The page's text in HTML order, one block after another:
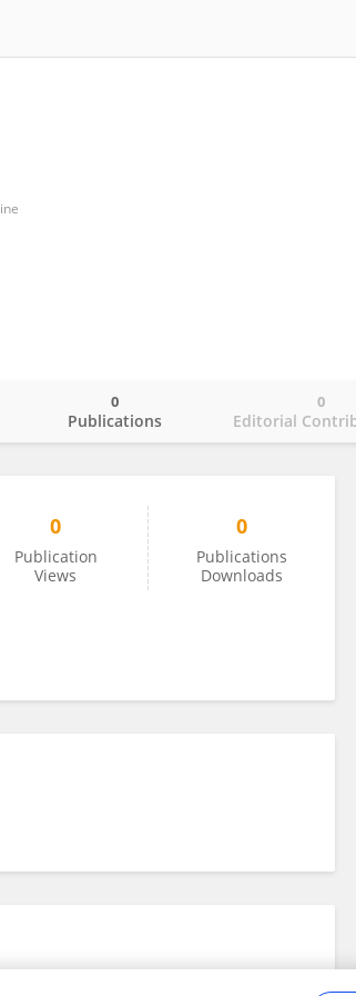
Publications
0
Editorial
0
0
Publication
Views
0
Publications
Downloads